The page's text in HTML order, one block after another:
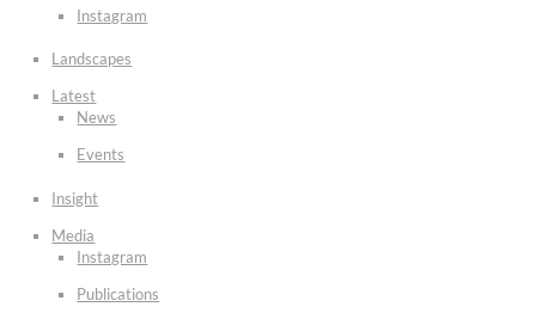
Instagram
Landscapes
Latest
News
Events
Insight
Media
Instagram
Publications